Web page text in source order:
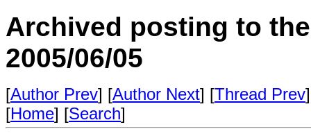
Archived posting to
2005/06/05
[Author Prev] [Author Next] [Thread Prev
[Home] [Search]